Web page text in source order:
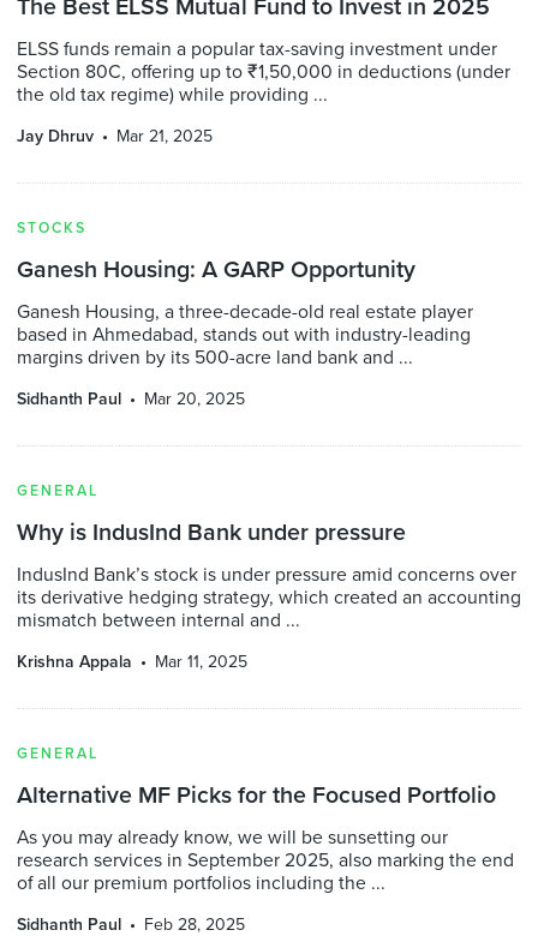
The Best ELSS Mutual Fund to Invest in 2025
ELSS funds remain a popular tax-saving investment under
Section 80C, offering up to ₹1,50,000 in deductions (under
the old tax regime) while providing ...
Jay Dhruv Mar 21, 2025
STOCKS
Ganesh Housing: A GARP Opportunity
Ganesh Housing, a three-decade-old real estate player
based in Ahmedabad, stands out with industry-leading
margins driven by its 500-acre land bank and ...
Sidhanth Paul Mar 20, 2025
GENERAL
Why is IndusInd Bank under pressure
IndusInd Bank’s stock is under pressure amid concerns over
its derivative hedging strategy, which created an accounting
mismatch between internal and ...
Krishna Appala Mar 11, 2025
GENERAL
Alternative MF Picks for the Focused Portfolio
As you may already know, we will be sunsetting our
research services in September 2025, also marking the end
of all our premium portfolios including the ...
Sidhanth Paul Feb 28, 2025